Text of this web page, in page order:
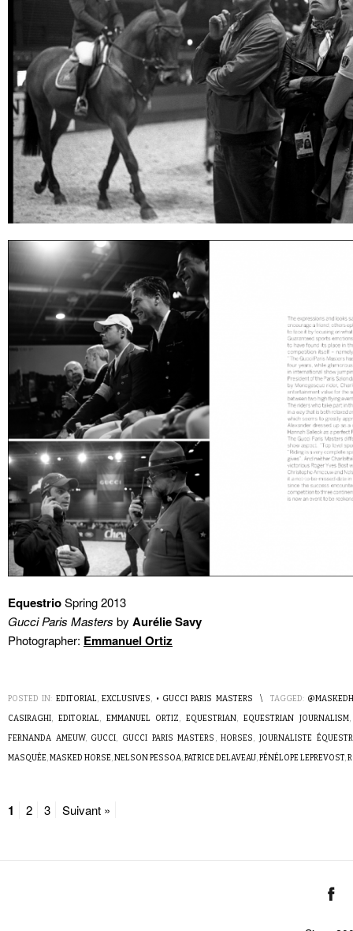
EquestrioSpring 2013
Gucci Paris Masters by Aurélie Savy
Photographer: Emmanuel Ortiz
POSTED IN: EDITORIAL,EXCLUSIVES, • GUCCI PARIS MASTERS \ TAGGED:
CASIRAGHI, EDITORIAL, EMMANUEL ORTIZ,EQUESTRIAN , EQUESTRIAN JOURNALISM
FERNANDA AMEUW, GUCCI, GUCCI PARIS MASTERS ,HORSES, JOURNALISTE
MASQUÉE,MASKED HORSE,NELSON PESSOA,PATRICE DELAVEAU,PÉNÉLOPE LEPREVOST,
1 2 3 Suivant »